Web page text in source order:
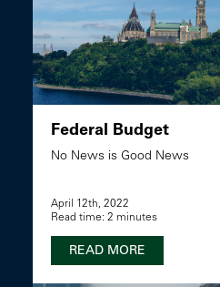
Federal Budget
No News is Good News
April 12th, 2022
Read time: 2 minutes
READ MORE